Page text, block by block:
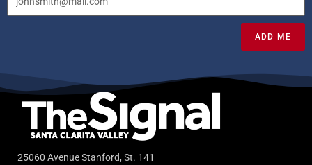
ADD ME
25060 Avenue Stanford, St. 141